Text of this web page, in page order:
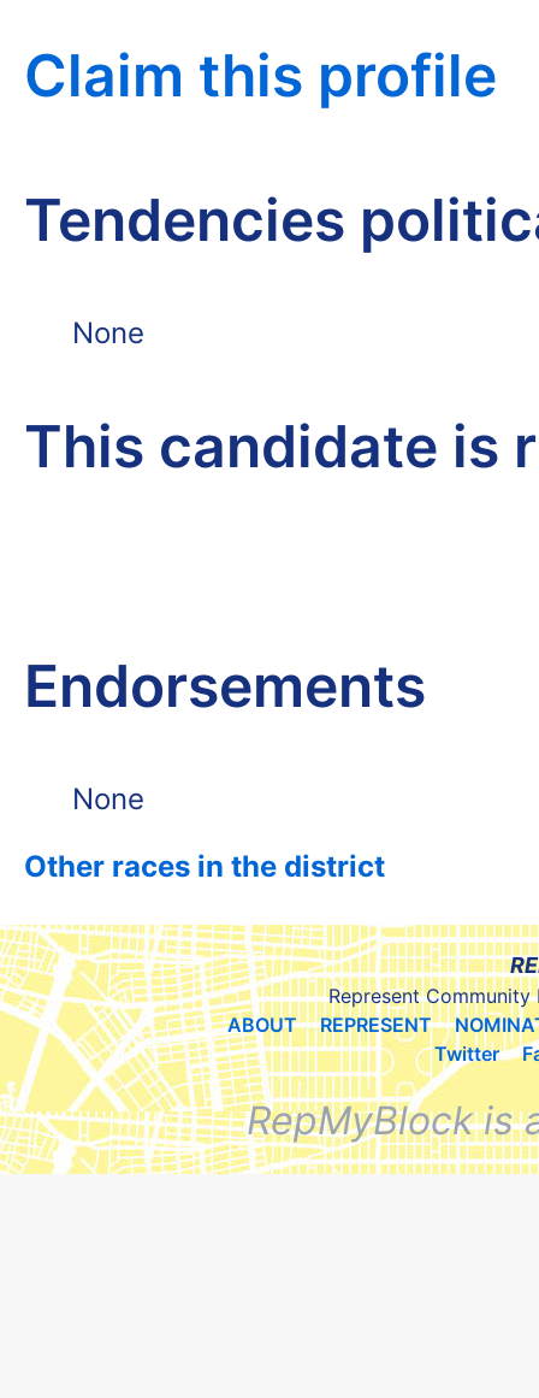
Claim this profile
Tendencies
None
This candidate is
Endorsements
None
Other races in the district
Represent Community
ABOUT
REPRESENT
Twitter
RepMyBlock is